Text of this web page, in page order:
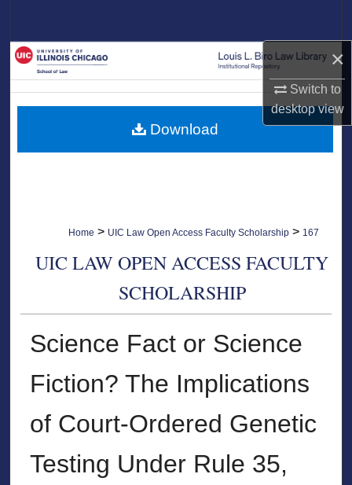
×
Switch to
desktopview
Browse Collections
My Account
About
Home > UIC Law Open Access Faculty Scholarship > 167
UIC LAW OPEN ACCESS FACULTY
SCHOLARSHIP
Science Fact or Science
Fiction? The Implications
of Court-Ordered Genetic
Testing Under Rule 35,
Download